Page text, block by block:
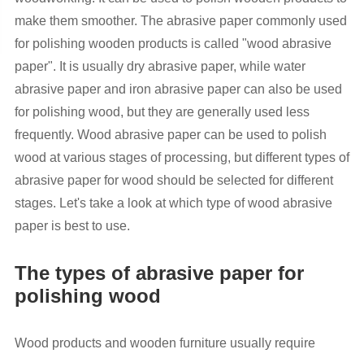
make them smoother. The abrasive paper commonly used
for polishing wooden products is called "wood abrasive
paper". It is usually dry abrasive paper, while water
abrasive paper and iron abrasive paper can also be used
for polishing wood, but they are generally used less
frequently. Wood abrasive paper can be used to polish
wood at various stages of processing, but different types of
abrasive paper for wood should be selected for different
stages. Let's take a look at which type of wood abrasive
paper is best to use.
The types of abrasive paper for
polishing wood
Wood products and wooden furniture usually require